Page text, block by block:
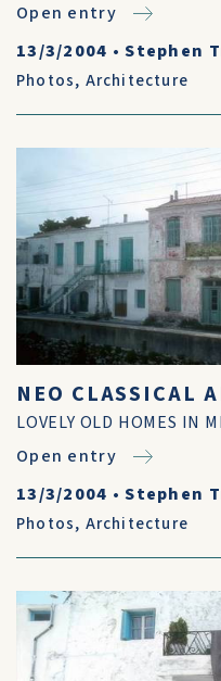
Open entry
13/3/2004 •Stephen
Photos, Architecture
NEO CLASSICAL
LOVELY OLD HOMES IN
Open entry
13/3/2004 •Stephen
Photos, Architecture